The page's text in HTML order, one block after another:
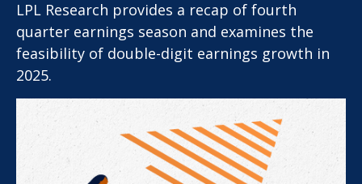
LPL Research provides a recap of fourth
quarter earnings season and examines the
feasibility of double-digit earnings growth in
2025.